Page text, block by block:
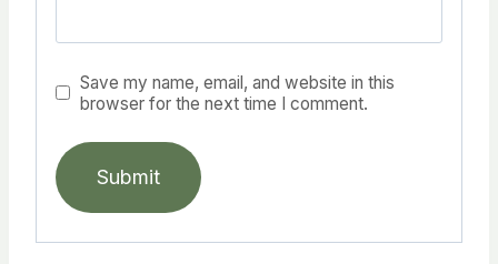
Save my name, email, and website in this
browser for the next time I comment.